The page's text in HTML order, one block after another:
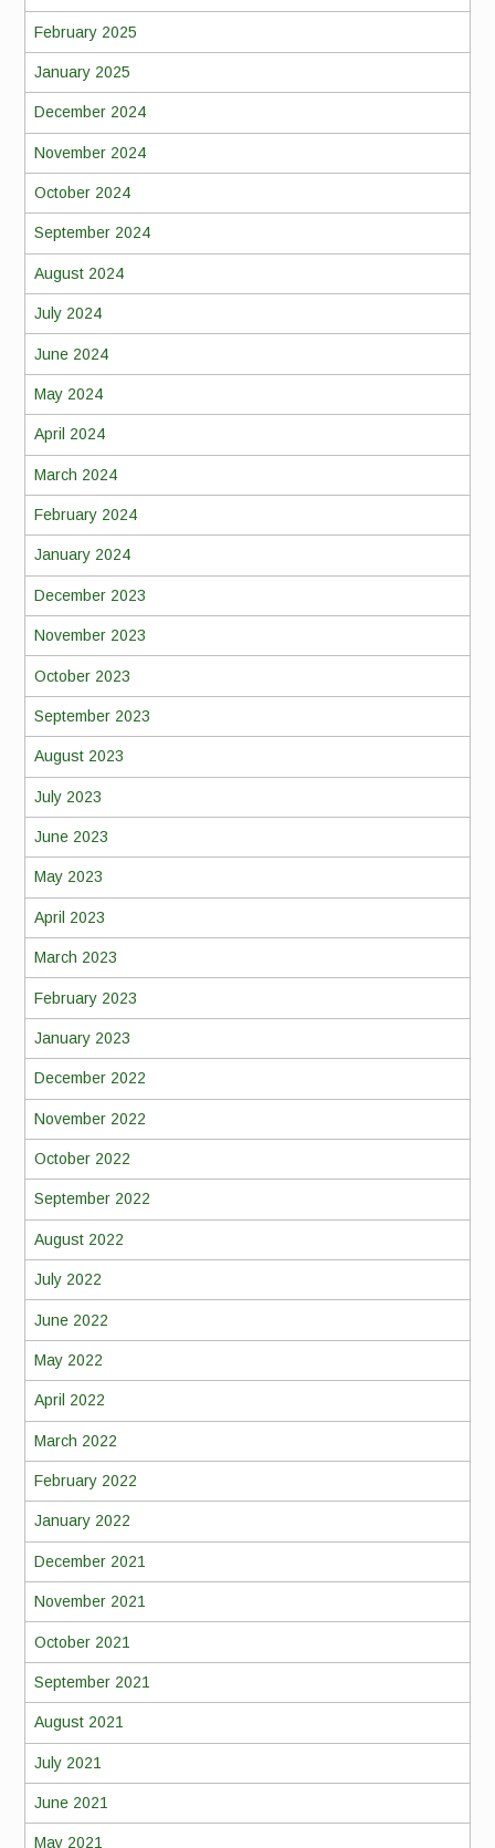
February 2025
January 2025
December 2024
November 2024
October 2024
September 2024
August 2024
July 2024
June 2024
May 2024
April 2024
March 2024
February 2024
January 2024
December 2023
November 2023
October 2023
September 2023
August 2023
July 2023
June 2023
May 2023
April 2023
March 2023
February 2023
January 2023
December 2022
November 2022
October 2022
September 2022
August 2022
July 2022
June 2022
May 2022
April 2022
March 2022
February 2022
January 2022
December 2021
November 2021
October 2021
September 2021
August 2021
July 2021
June 2021
May 2021